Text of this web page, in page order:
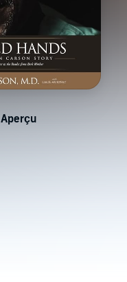
Aperçu